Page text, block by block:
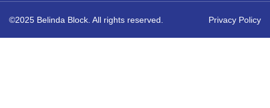
©2025 Belinda Block. All rights reserved. Privacy Policy